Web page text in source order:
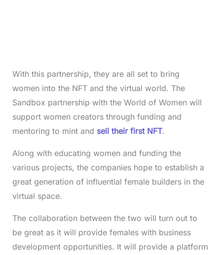
With this partnership, they are all set to bring
women into the NFT and the virtual world. The
Sandbox partnership with the World of Women will
support women creators through funding and
mentoring to mint and sell their first NFT.
Along with educating women and funding the
various projects, the companies hope to establish a
great generation of influential female builders in the
virtual space.
The collaboration between the two will turn out to
be great as it will provide females with business
development opportunities. It will provide a platform